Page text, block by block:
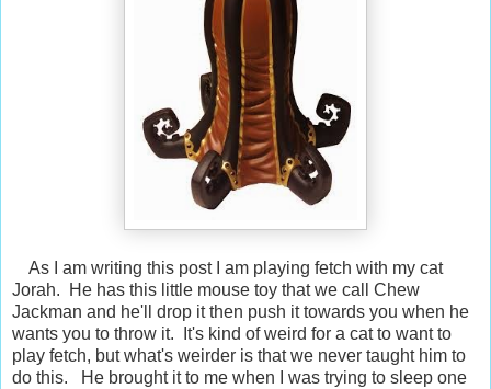
As I am writing this post I am playing fetch with my cat
Jorah. He has this little mouse toy that we call Chew
Jackman and he'll drop it then push it towards you when he
wants you to throw it. It's kind of weird for a cat to want to
play fetch, but what's weirder is that we never taught him to
do this. He brought it to me when I was trying to sleep one